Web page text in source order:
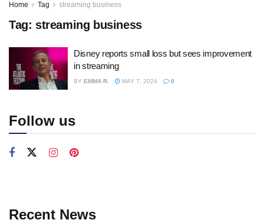
Home Tag streaming business
Tag: streaming business
Disney reports small loss but sees improvement
in streaming
BY EMMA R. MAY 7, 2024 0
Follow us
Recent News